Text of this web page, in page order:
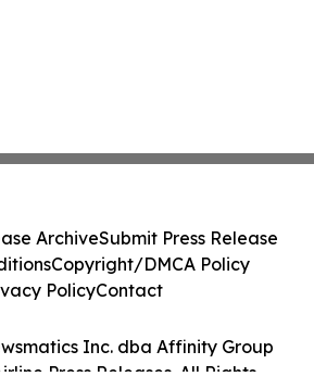
Inc. dba Affinity Group
Press Releases. All Rights
ArchiveSubmit Press Release
Copyright/DMCA Policy
PolicyContact